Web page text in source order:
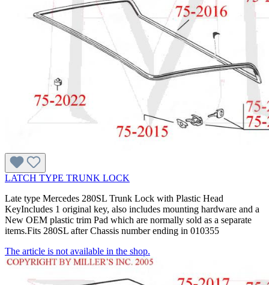
LATCH TYPE TRUNK LOCK
Late type Mercedes 280SL Trunk Lock with Plastic Head
KeyIncludes 1 original key, also includes mounting hardware and a
New OEM plastic trim Pad which are normally sold as a separate
items.Fits 280SL after Chassis number ending in 010355
The article is not available in the shop.